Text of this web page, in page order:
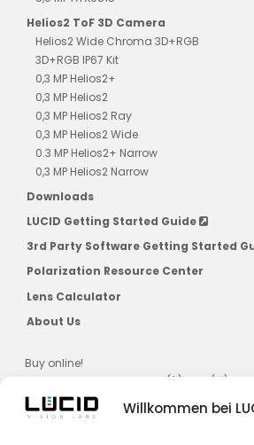
Willkommen bei
Helios2 ToF 3D Camera
Helios2 Wide Chroma 3D+RGB
3D+RGB IP67 Kit
0,3 MP Helios2+
0,3 MP Helios2
0,3 MP Helios2 Ray
0,3 MP Helios2 Wide
0.3 MP Helios2+ Narrow
0,3 MP Helios2 Narrow
Downloads
LUCID Getting Started Guide
3rd Party Software Getting Started
Polarization Resource Center
Lens Calculator
About Us
Buy online!
US, CAD, AU, JPN, NZ, SG, KR ($) & EU (€)